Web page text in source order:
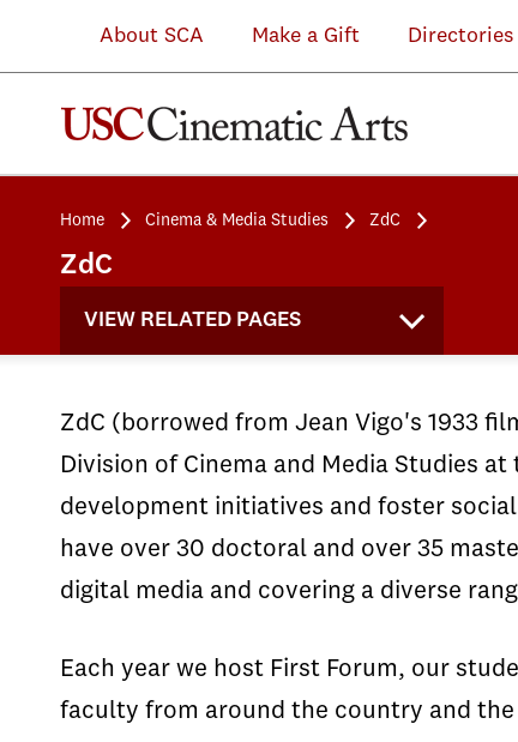
About SCA Make a Gift Directories
Home Cinema & Media Studies ZdC
ZdC
VIEW RELATED PAGES
ZdC (borrowed from Jean Vigo's 1933
Division of Cinema and Media Studies
development initiatives and foster
have over 30 doctoral and over 35
digital media and covering a diverse
Each year we host First Forum, our
faculty from around the country and